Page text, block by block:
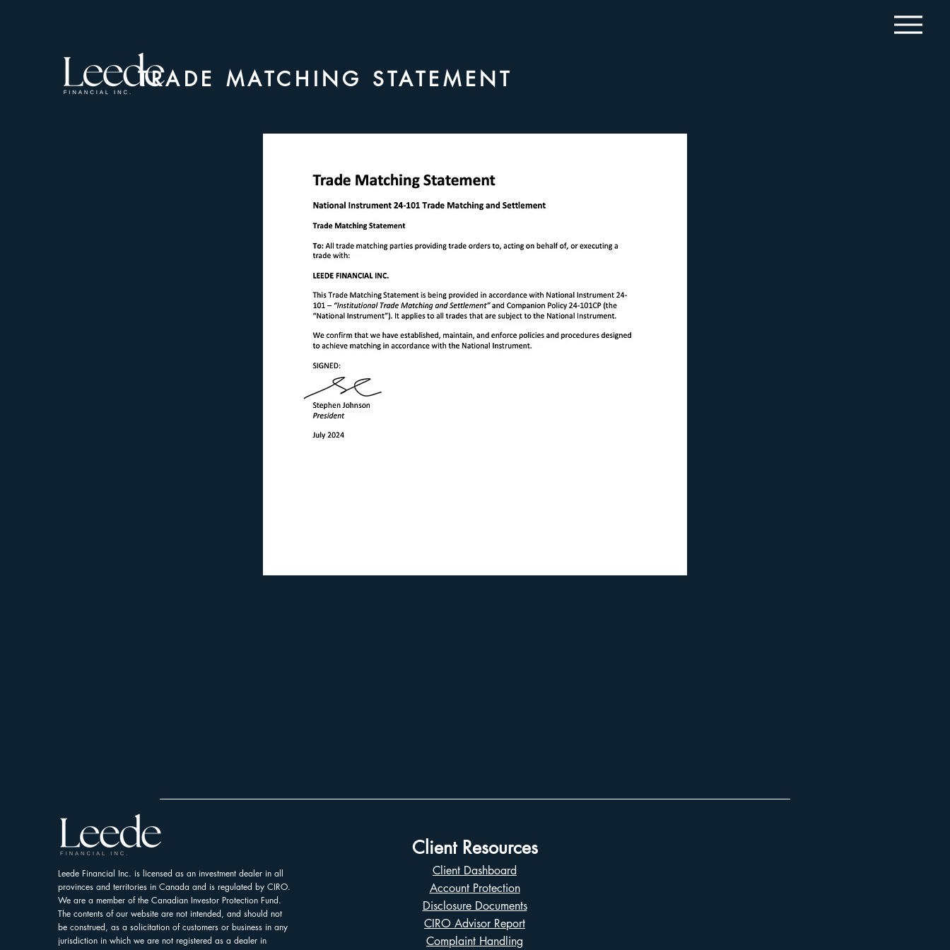
TRADE MATCHING STATEMENT
Leede Financial Inc. is licensed as an investment dealer in all
provinces and territories in Canada and is regulated by CIRO.
We are a member of the Canadian Investor Protection Fund.
The contents of our website are not intended, and should not
be construed, as a solicitation of customers or business in any
jurisdiction in which we are not registered as a dealer in
Client Resources
Client Dashboard
Account Protection
Disclosure Documents
CIRO Advisor Report
Complaint Handling